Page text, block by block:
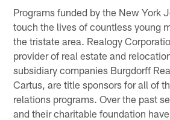
Programs funded by the New York
touch the lives of countless young
the tristate area. Realogy
provider of real estate and
subsidiary companies Burgdorff
Cartus, are title sponsors for all of
relations programs. Over the past
and their charitable foundation